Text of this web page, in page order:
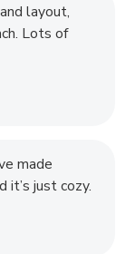
layout,
Lots of
made
it’s just cozy.